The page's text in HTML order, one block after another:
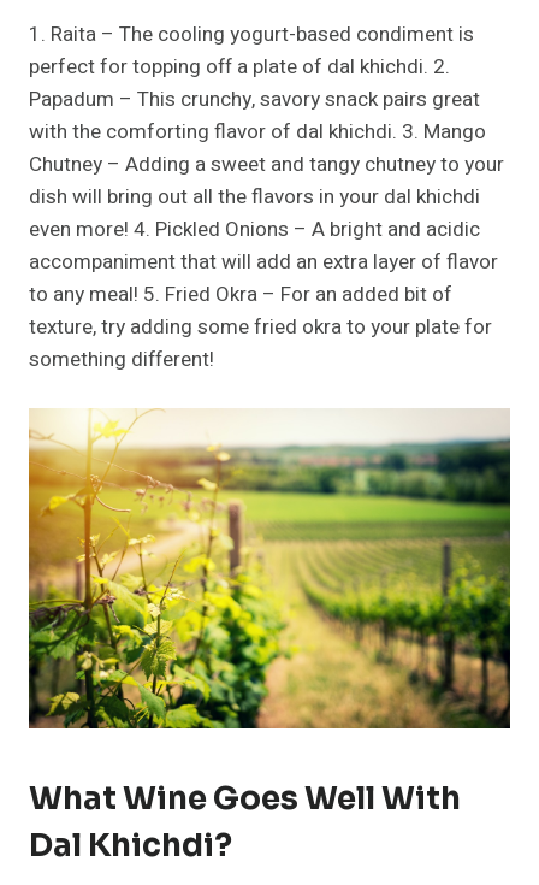
1. Raita – The cooling yogurt-based condiment is
perfect for topping off a plate of dal khichdi. 2.
Papadum – This crunchy, savory snack pairs great
with the comforting flavor of dal khichdi. 3. Mango
Chutney – Adding a sweet and tangy chutney to your
dish will bring out all the flavors in your dal khichdi
even more! 4. Pickled Onions – A bright and acidic
accompaniment that will add an extra layer of flavor
to any meal! 5. Fried Okra – For an added bit of
texture, try adding some fried okra to your plate for
something different!
What Wine Goes Well With
Dal Khichdi?